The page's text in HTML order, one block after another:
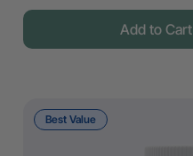
Add to Cart
Best Value